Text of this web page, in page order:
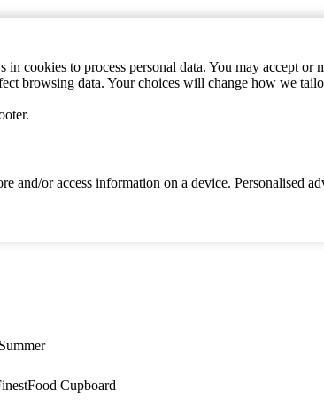
cookies to process personal data. You may accept
browsing data. Your choices will change how we
or access information on a device. Personalised
Summer
Food Cupboard